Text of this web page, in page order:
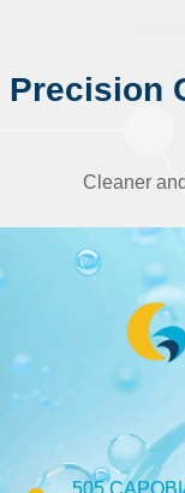
Precision
Cleaner
505